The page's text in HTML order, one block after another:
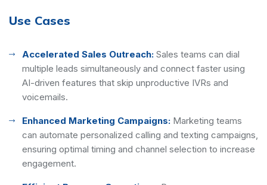
Use Cases
Accelerated Sales Outreach: Sales teams can dial
multiple leads simultaneously and connect faster using
AI-driven features that skip unproductive IVRs and
voicemails.
Enhanced Marketing Campaigns: Marketing teams
can automate personalized calling and texting campaigns,
ensuring optimal timing and channel selection to increase
engagement.